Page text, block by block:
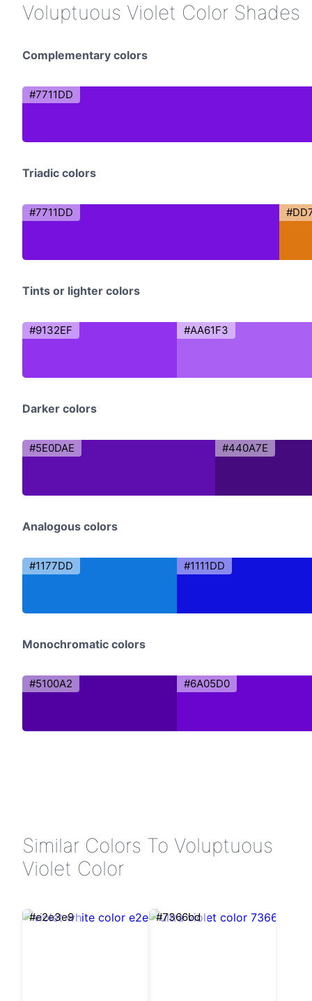
Voluptuous Violet Color Shades
Complementary colors
#7711DD
Triadic colors
#7711DD
Tints or lighter colors
#9132EF #AA61F3
Darker colors
#5E0DAE #440A7E
Analogous colors
#1177DD #1111DD
Monochromatic colors
#5100A2 #6A05D0
Similar Colors To Voluptuous
Violet Color
#e2e3e9 #7366bd